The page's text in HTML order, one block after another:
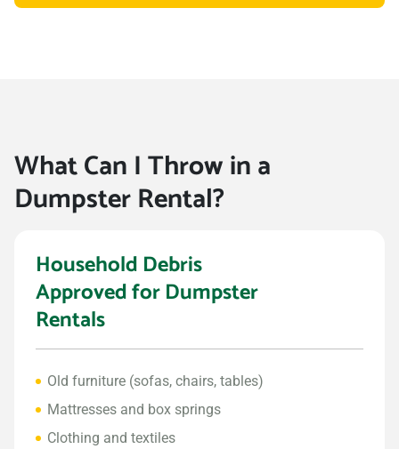
What Can I Throw in a
Dumpster Rental?
Household Debris
Approved for Dumpster
Rentals
Old furniture (sofas, chairs, tables)
Mattresses and box springs
Clothing and textiles